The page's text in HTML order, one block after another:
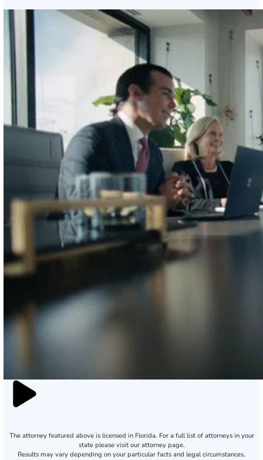
The attorney featured above is licensed in Florida. For a full list of attorneys in your
state please visit our attorney page.
Results may vary depending on your particular facts and legal circumstances.